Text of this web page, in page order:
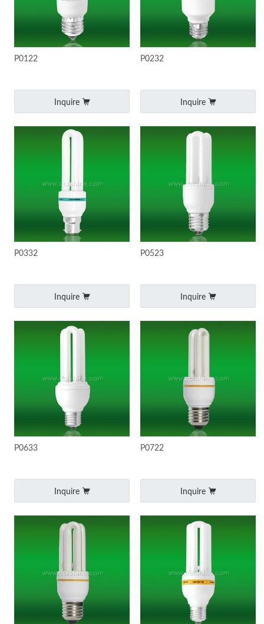
P0122
Inquire
P0232
Inquire
P0332
Inquire
P0523
Inquire
P0633
Inquire
P0722
Inquire